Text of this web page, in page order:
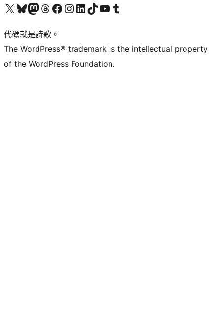
Visit our X (formerly Twitter) account
Visit our Bluesky account
Visit our Mastodon account
Visit our Threads account
訪問我們的 Facebook 專頁Visit our Instagram account
Visit our LinkedIn account
Visit our TikTok account
Visit our YouTube channel
Visit our Tumblr account
代碼就是詩歌。
The WordPress® trademark is the intellectual property
of the WordPress Foundation.